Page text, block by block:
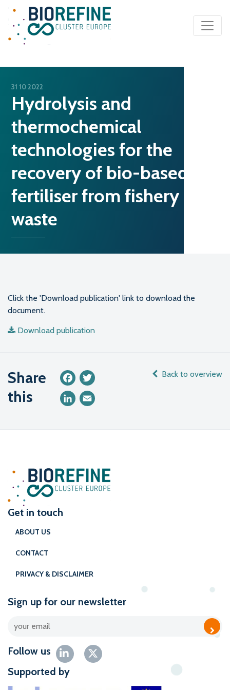
Main Navigation
31 10 2022
Hydrolysis and
thermochemical
technologies for the
recovery of bio-based
fertiliser from fishery
waste
Click the 'Download publication' link to download the
document.
Download publication
Share
this
Facebook
LinkedIn
Back to overview
Get in touch
ABOUT US
CONTACT
PRIVACY & DISCLAIMER
Sign up for our newsletter
Follow us
Supported by